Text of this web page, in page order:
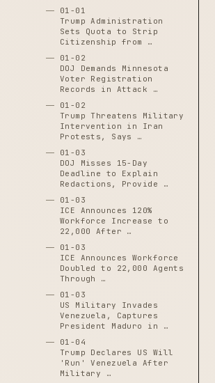
01-01
Trump Administration
Sets Quota to Strip
Citizenship from …
01-02
DOJ Demands Minnesota
Voter Registration
Records in Attack …
01-02
Trump Threatens Military
Intervention in Iran
Protests, Says …
01-03
DOJ Misses 15-Day
Deadline to Explain
Redactions, Provide …
01-03
ICE Announces 120%
Workforce Increase to
22,000 After …
01-03
ICE Announces Workforce
Doubled to 22,000 Agents
Through …
01-03
US Military Invades
Venezuela, Captures
President Maduro in …
01-04
Trump Declares US Will
'Run' Venezuela After
Military …